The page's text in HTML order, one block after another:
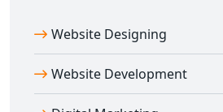
memorable, and 100% yours.
Website Designing
Website Development